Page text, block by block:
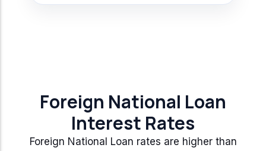
Foreign National Loan
Interest Rates
Foreign National Loan rates are higher than